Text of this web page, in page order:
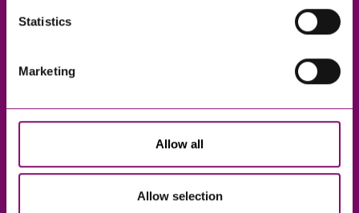
Statistics
Marketing
Allow all
Allow selection
Truro
Taunton
London